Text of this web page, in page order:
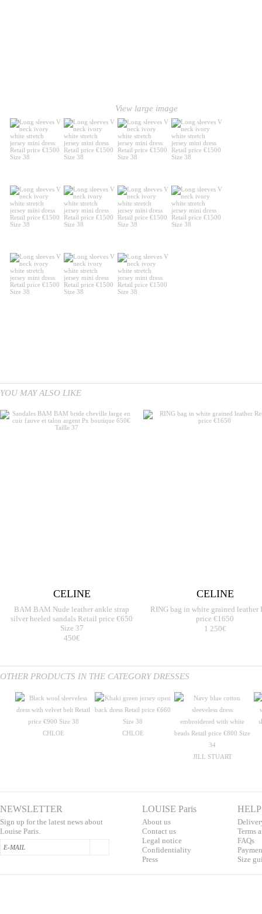
View large image
YOU MAY ALSO LIKE
CELINE
BAM BAM Nude leather ankle strap
silver heeled sandals Retail price €650
Size 37
450€
CELINE
RING bag in white grained leather
price €1650
1 250€
OTHER PRODUCTS IN THE CATEGORY DRESSES
CHLOE CHLOE
JILL STUART
NEWSLETTER
Sign up for the latest news about
Louise Paris.
LOUISE Paris
About us
Contact us
Legal notice
Confidentiality
Press
HELP
Terms
FAQs
Pa
Size